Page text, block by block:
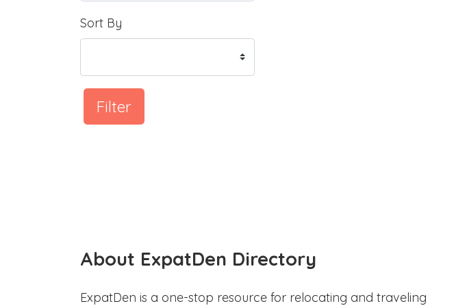
Sort By
Filter
About ExpatDen Directory
ExpatDen is a one-stop resource for relocating and traveling